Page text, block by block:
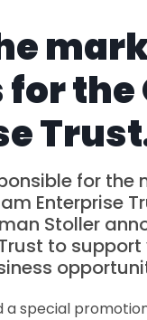
the
for
Enterprise
Stoller
to
special